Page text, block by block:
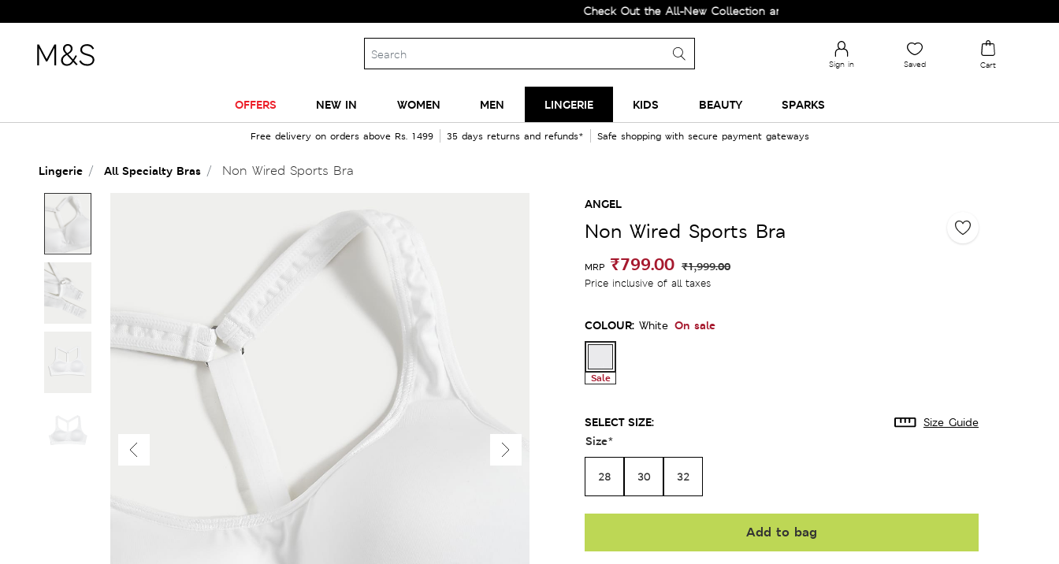
Check Out the All-New Collection and Upgrade your Wardrobe!
Sign in Saved Cart
OFFERS NEW IN WOMEN MEN LINGERIE KIDS BEAUTY SPARKS
Free delivery on orders above Rs. 1499 35 days returns and refunds* Safe shopping with secure payment gateways
Lingerie All Specialty Bras Non Wired Sports Bra
ANGEL
Non Wired Sports Bra
MRP ₹799.00 ₹1,999.00
Price inclusive of all taxes
COLOUR: White On sale
Sale
SELECT SIZE: Size Guide
Size*
28 30 32
Add to bag